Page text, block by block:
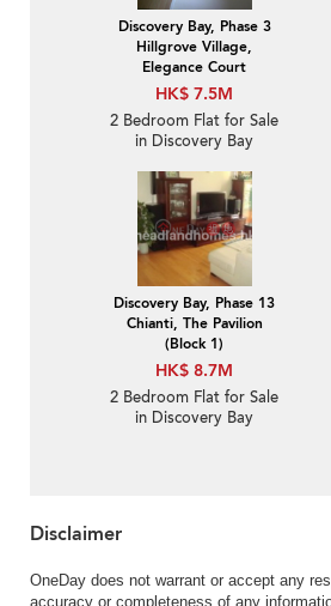
Discovery Bay, Phase 3
Hillgrove Village,
Elegance Court
HK$ 7.5M
2 Bedroom Flat for Sale
in Discovery Bay
Discovery Bay, Phase 13
Chianti, The Pavilion
(Block 1)
HK$ 8.7M
2 Bedroom Flat for Sale
in Discovery Bay
Disclaimer
OneDay does not warrant or accept any
accuracy or completeness of any